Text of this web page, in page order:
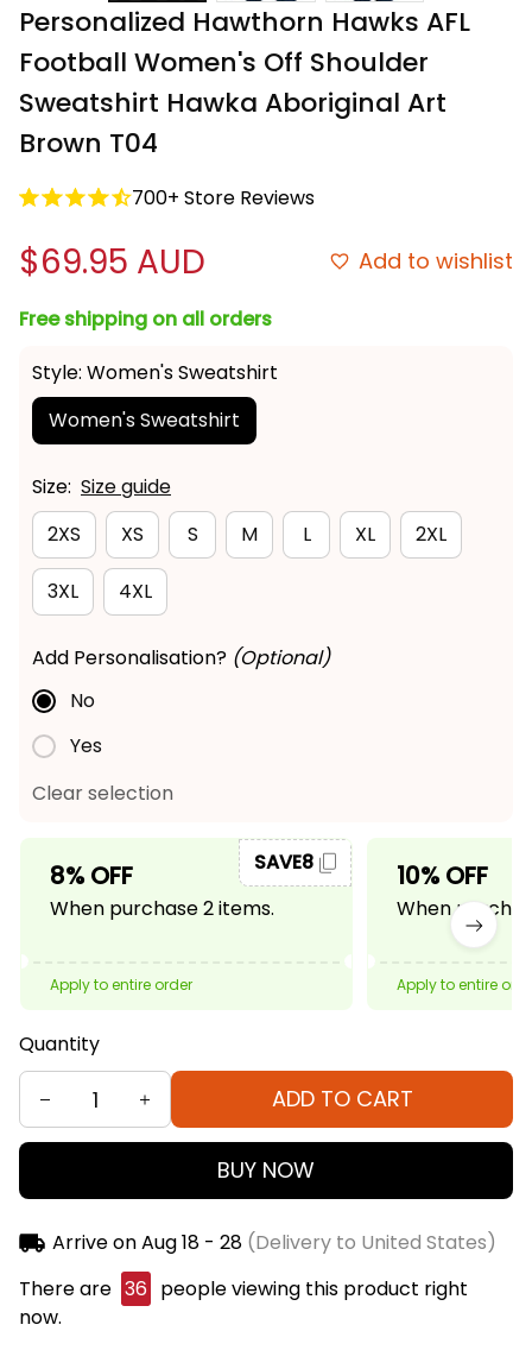
Personalized Hawthorn Hawks AFL
Football Women's Off Shoulder
Sweatshirt Hawka Aboriginal Art
Brown T04
700+ Store Reviews
$69.95 AUD Add to wishlist
Free shipping on all orders
Style: Women's Sweatshirt
Women's Sweatshirt
Size: Size guide
2XS
XS S M L XL 2XL
3XL 4XL
Add Personalisation? (Optional)
No
Yes
Clear selection
8% OFF
When purchase 2 items.
SAVE8
Apply to entire order
10% OFF
When
Apply to entire
Quantity
ADD TO CART
BUY NOW
Arrive onAug 18 - 28(Delivery to United States)
There are 37 people viewing this product right
now.